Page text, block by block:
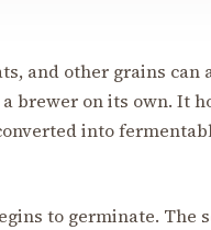
and other grains can
brewer on its own. It
into
to germinate. The